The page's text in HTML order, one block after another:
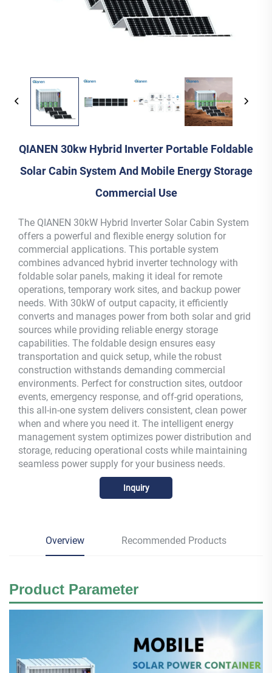
QIANEN 30kw Hybrid Inverter Portable Foldable
Solar Cabin System And Mobile Energy Storage
Commercial Use
The QIANEN 30kW Hybrid Inverter Solar Cabin System
offers a powerful and flexible energy solution for
commercial applications. This portable system
combines advanced hybrid inverter technology with
foldable solar panels, making it ideal for remote
operations, temporary work sites, and backup power
needs. With 30kW of output capacity, it efficiently
converts and manages power from both solar and grid
sources while providing reliable energy storage
capabilities. The foldable design ensures easy
transportation and quick setup, while the robust
construction withstands demanding commercial
environments. Perfect for construction sites, outdoor
events, emergency response, and off-grid operations,
this all-in-one system delivers consistent, clean power
when and where you need it. The intelligent energy
management system optimizes power distribution and
storage, reducing operational costs while maintaining
seamless power supply for your business needs.
Inquiry
Overview Recommended Products
Product Parameter